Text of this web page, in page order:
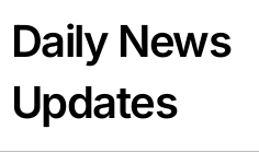
content
Daily News
Updates